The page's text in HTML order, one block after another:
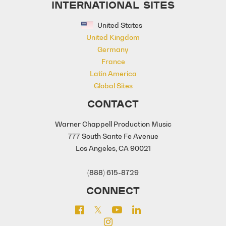
INTERNATIONAL SITES
United States
United Kingdom
Germany
France
Latin America
Global Sites
CONTACT
Warner Chappell Production Music
777 South Sante Fe Avenue
Los Angeles, CA 90021
(888) 615-8729
CONNECT